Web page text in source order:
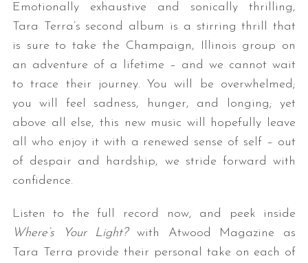
Emotionally exhaustive and sonically thrilling,
Tara Terra’s second album is a stirring thrill that
is sure to take the Champaign, Illinois group on
an adventure of a lifetime – and we cannot wait
to trace their journey. You will be overwhelmed;
you will feel sadness, hunger, and longing; yet
above all else, this new music will hopefully leave
all who enjoy it with a renewed sense of self – out
of despair and hardship, we stride forward with
confidence.
Listen to the full record now, and peek inside
Where’s Your Light? with Atwood Magazine as
Tara Terra provide their personal take on each of